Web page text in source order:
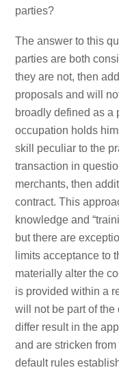
parties?
The answer to this
parties are both
they are not, then
proposals and will
broadly defined as a
occupation holds
skill peculiar to the
transaction in
merchants, then
contract. This
knowledge and
but there are
limits acceptance to
materially alter the
is provided within a
will not be part of the
differ result in the
and are stricken
default rules